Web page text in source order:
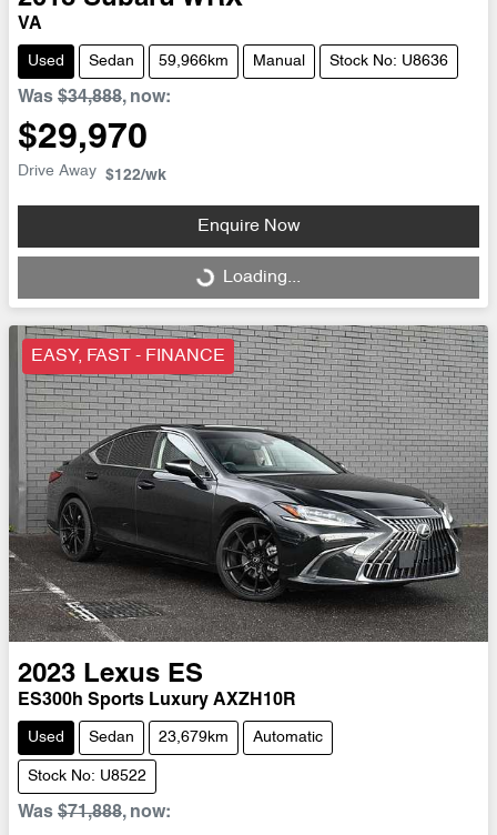
VA
Used Sedan 59,966km Manual Stock No: U8636
Was $34,888, now:
$29,970
Drive Away $122/wk
Enquire Now
Loading... Loading...
EASY, FAST - FINANCE
2023 Lexus ES
ES300h Sports Luxury AXZH10R
Used Sedan 23,679km Automatic
Stock No: U8522
Was $71,888, now: